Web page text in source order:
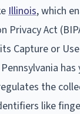
Illinois, which
Act
Capture or
the
like